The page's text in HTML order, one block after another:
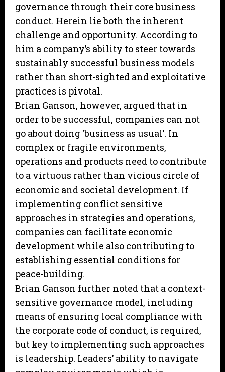
governance through their core business
conduct. Herein lie both the inherent
challenge and opportunity. According to
him a company’s ability to steer towards
sustainably successful business models
rather than short-sighted and exploitative
practices is pivotal.
Brian Ganson, however, argued that in
order to be successful, companies can not
go about doing ‘business as usual’. In
complex or fragile environments,
operations and products need to contribute
to a virtuous rather than vicious circle of
economic and societal development. If
implementing conflict sensitive
approaches in strategies and operations,
companies can facilitate economic
development while also contributing to
establishing essential conditions for
peace-building.
Brian Ganson further noted that a context-
sensitive governance model, including
means of ensuring local compliance with
the corporate code of conduct, is required,
but key to implementing such approaches
is leadership. Leaders’ ability to navigate